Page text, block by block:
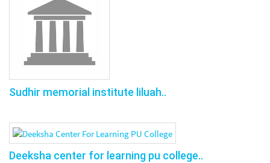
Sudhir memorial institute liluah..
Deeksha center for learning pu college..